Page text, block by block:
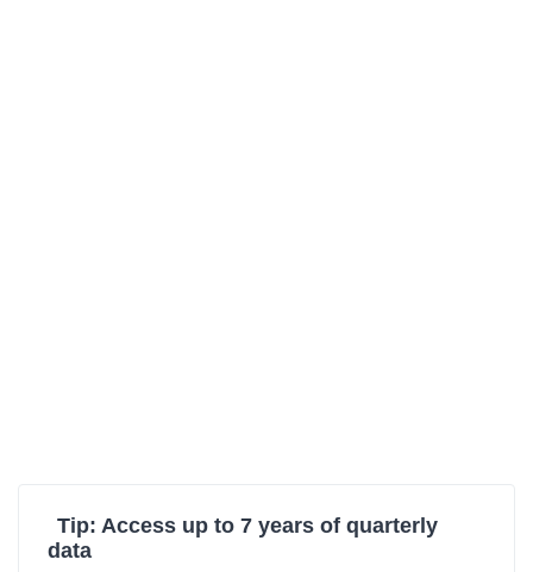
Tip: Access up to 7 years of quarterly
data